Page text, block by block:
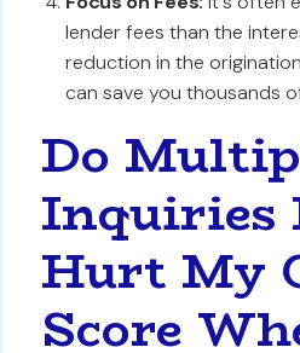
lender fees than the
reduction in the
can save you thousands
Do
Inquiries
Hurt My
Score